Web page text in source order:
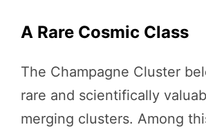
A Rare Cosmic Class
The Champagne Cluster
rare and scientifically
merging clusters. Among